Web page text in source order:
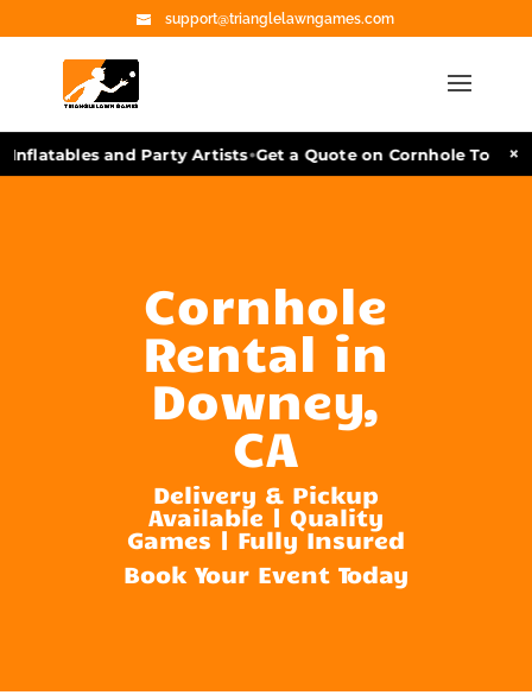
support@trianglelawngames.com
and Party Artists•Get a Quote on Cornhole ×
Cornhole
Rental in
Downey,
CA
Delivery & Pickup
Available | Quality
Games | Fully Insured
Book Your Event Today